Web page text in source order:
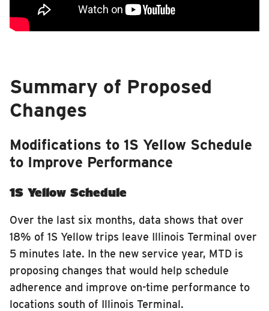
Summary of Proposed
Changes
Modifications to 1S Yellow Schedule
to Improve Performance
1S Yellow Schedule
Over the last six months, data shows that over
18% of 1S Yellow trips leave Illinois Terminal over
5 minutes late. In the new service year, MTD is
proposing changes that would help schedule
adherence and improve on-time performance to
locations south of Illinois Terminal.